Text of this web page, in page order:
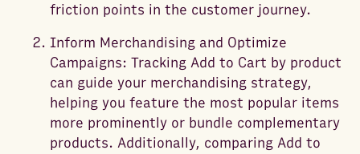
friction points in the customer journey.
Inform Merchandising and Optimize
Campaigns: Tracking Add to Cart by product
can guide your merchandising strategy,
helping you feature the most popular items
more prominently or bundle complementary
products. Additionally, comparing Add to